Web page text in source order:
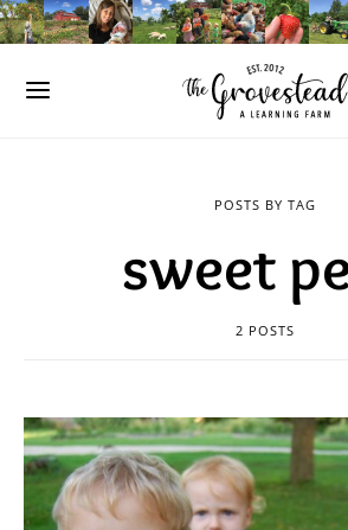
POSTS BY TAG
sweet
2 POSTS